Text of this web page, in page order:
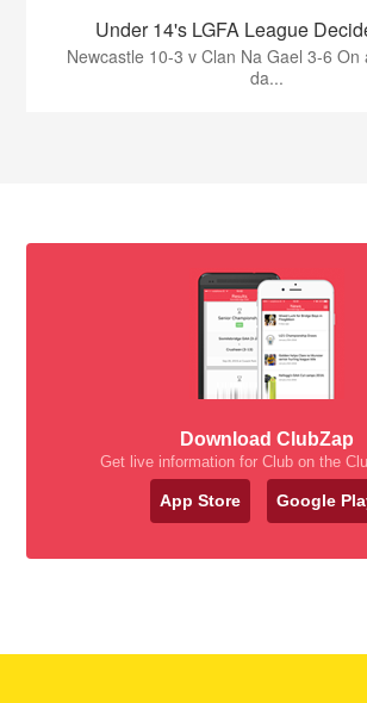
Under 14's LGFA League
Newcastle 10-3 v Clan Na Gael 3-6 On
da...
Download ClubZap
Get live information for Club on the
App Store Google